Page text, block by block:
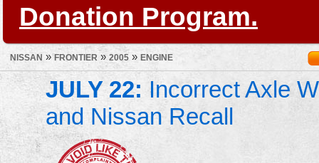
Donation Program.
NISSAN » FRONTIER » 2005 » ENGINE
JULY 22: Incorrect Axle
and Nissan Recall